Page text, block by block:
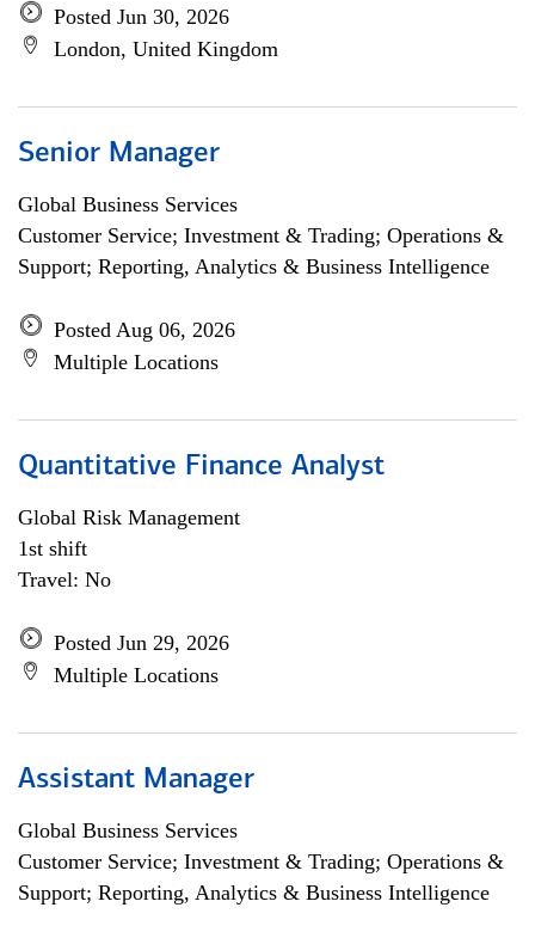
Posted Jun 30, 2026
London, United Kingdom
Senior Manager
Global Business Services
Customer Service; Investment & Trading; Operations &
Support; Reporting, Analytics & Business Intelligence
Posted Aug 06, 2026
Multiple Locations
Quantitative Finance Analyst
Global Risk Management
1st shift
Travel: No
Posted Jun 29, 2026
Multiple Locations
Assistant Manager
Global Business Services
Customer Service; Investment & Trading; Operations &
Support; Reporting, Analytics & Business Intelligence